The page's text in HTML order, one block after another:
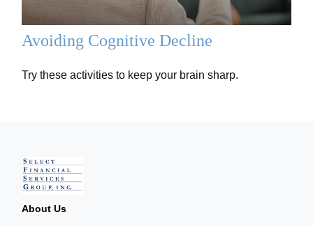
Avoiding Cognitive Decline
Try these activities to keep your brain sharp.
About Us